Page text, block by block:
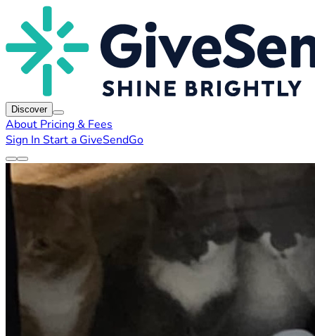
Discover
About Pricing & Fees
Sign In Start a GiveSendGo